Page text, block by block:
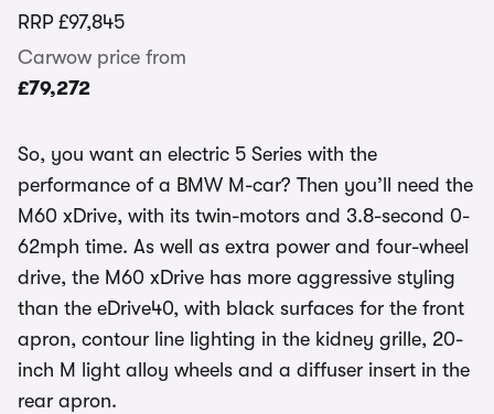
RRP £97,845
Carwow price from
£79,272
So, you want an electric 5 Series with the
performance of a BMW M-car? Then you’ll need the
M60 xDrive, with its twin-motors and 3.8-second 0-
62mph time. As well as extra power and four-wheel
drive, the M60 xDrive has more aggressive styling
than the eDrive40, with black surfaces for the front
apron, contour line lighting in the kidney grille, 20-
inch M light alloy wheels and a diffuser insert in the
rear apron.